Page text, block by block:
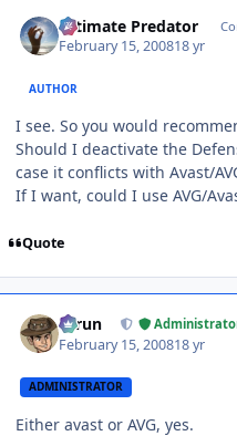
Ultimate Predator
February 15, 200818 yr
AUTHOR
I see. So you would
Should I deactivate the
case it conflicts with Avast/
If I want, could I use AVG/
Quote
Tarun
February 15, 200818 yr
ADMINISTRATOR
Either avast or AVG, yes.